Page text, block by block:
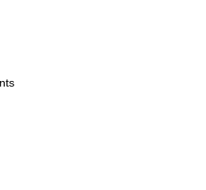
cut features wide sleeves, an
side seam pockets add
contrasting binding to highlight